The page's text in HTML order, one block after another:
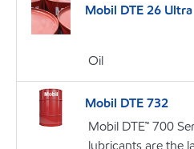
Mobil DTE 26 Ultra
Oil
Mobil DTE 732
Mobil DTE™ 700
lubricants are the